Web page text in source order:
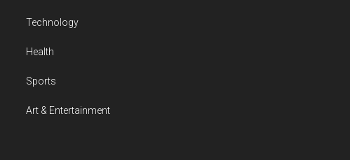
Technology
Health
Sports
Art & Entertainment